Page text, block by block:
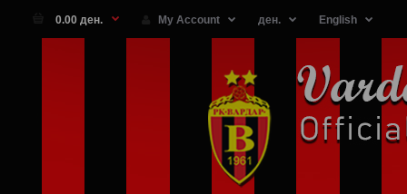
0.00 ден. My Account ден. English